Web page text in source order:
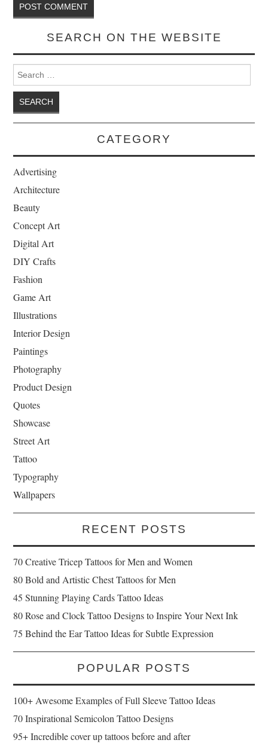
SEARCH ON THE WEBSITE
Search for:
CATEGORY
Advertising
Architecture
Beauty
Concept Art
Digital Art
DIY Crafts
Fashion
Game Art
Illustrations
Interior Design
Paintings
Photography
Product Design
Quotes
Showcase
Street Art
Tattoo
Typography
Wallpapers
RECENT POSTS
70 Creative Tricep Tattoos for Men and Women
80 Bold and Artistic Chest Tattoos for Men
45 Stunning Playing Cards Tattoo Ideas
80 Rose and Clock Tattoo Designs to Inspire Your Next Ink
75 Behind the Ear Tattoo Ideas for Subtle Expression
POPULAR POSTS
100+ Awesome Examples of Full Sleeve Tattoo Ideas
70 Inspirational Semicolon Tattoo Designs
95+ Incredible cover up tattoos before and after